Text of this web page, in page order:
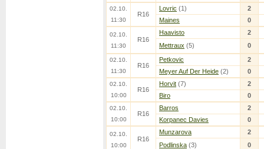
02.10.
11:30
R16
Lovric (1)
2
Maines
0
02.10.
11:30
R16
Haavisto
2
Mettraux (5) 0
02.10.
11:30
R16
Petkovic
2
Meyer Auf Der Heide (2) 0
02.10.
10:00
R16
Horvit (7)
2
Biro
0
02.10.
10:00
R16
Barros
2
Korpanec Davies
0
02.10.
10:00
R16
Munzarova
2
Podlinska (3) 0